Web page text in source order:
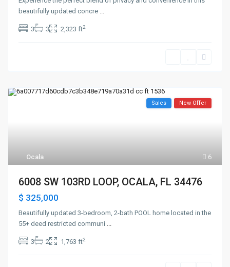
beautifully updated concre ...
3 3 2,323 ft2
6
Ocala
Sales New Offer
6008 SW 103RD LOOP, OCALA, FL 34476
$ 325,000
Beautifully updated 3-bedroom, 2-bath POOL home located in the
55+ deed restricted communi ...
3 2 1,763 ft2